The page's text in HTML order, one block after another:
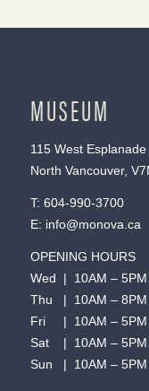
MUSEUM
115 West Esplanade
North Vancouver,
T: 604-990-3700
E: info@monova.ca
OPENING HOURS
Wed | 10AM – 5PM
Thu | 10AM – 8PM
Fri | 10AM – 5PM
Sat | 10AM – 5PM
Sun | 10AM – 5PM